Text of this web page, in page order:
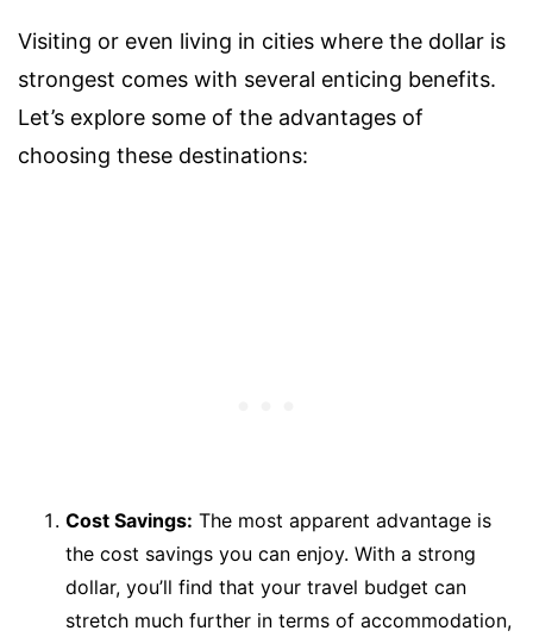
Visiting or even living in cities where the dollar is
strongest comes with several enticing benefits.
Let’s explore some of the advantages of
choosing these destinations:
Cost Savings: The most apparent advantage is
the cost savings you can enjoy. With a strong
dollar, you’ll find that your travel budget can
stretch much further in terms of accommodation,